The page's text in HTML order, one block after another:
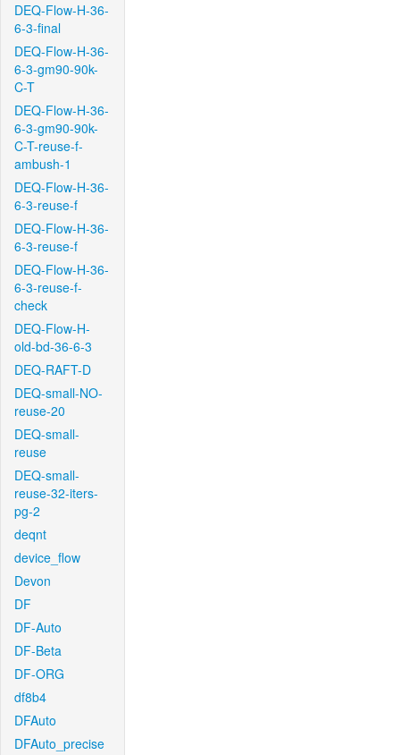
DEQ-Flow-H-36-
6-3-final
DEQ-Flow-H-36-
6-3-gm90-90k-
C-T
DEQ-Flow-H-36-
6-3-gm90-90k-
C-T-reuse-f-
ambush-1
DEQ-Flow-H-36-
6-3-reuse-f
DEQ-Flow-H-36-
6-3-reuse-f
DEQ-Flow-H-36-
6-3-reuse-f-
check
DEQ-Flow-H-
old-bd-36-6-3
DEQ-RAFT-D
DEQ-small-NO-
reuse-20
DEQ-small-
reuse
DEQ-small-
reuse-32-iters-
pg-2
deqnt
device_flow
Devon
DF
DF-Auto
DF-Beta
DF-ORG
df8b4
DFAuto
DFAuto_precise